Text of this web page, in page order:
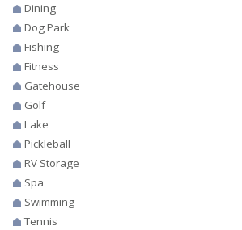
Dining
Dog Park
Fishing
Fitness
Gatehouse
Golf
Lake
Pickleball
RV Storage
Spa
Swimming
Tennis